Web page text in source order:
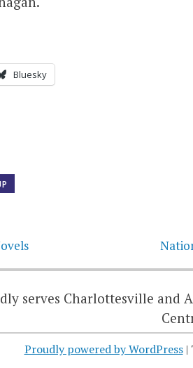
Bluesky
serves Charlottesville and
Proudly powered by WordPress |